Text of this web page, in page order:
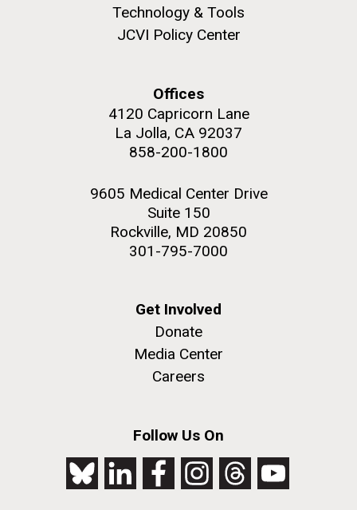
Technology & Tools
JCVI Policy Center
Offices
4120 Capricorn Lane
La Jolla, CA 92037
858-200-1800
9605 Medical Center Drive
Suite 150
Rockville, MD 20850
301-795-7000
Get Involved
Donate
Media Center
Careers
Follow Us On